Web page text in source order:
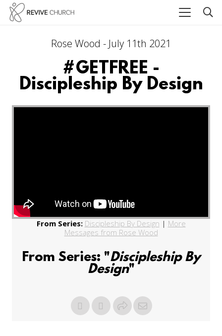
Rose Wood - July 11th 2021
#GETFREE -
Discipleship By Design
From Series: Discipleship By Design | More
Messages from Rose Wood
From Series: "Discipleship By
Design"